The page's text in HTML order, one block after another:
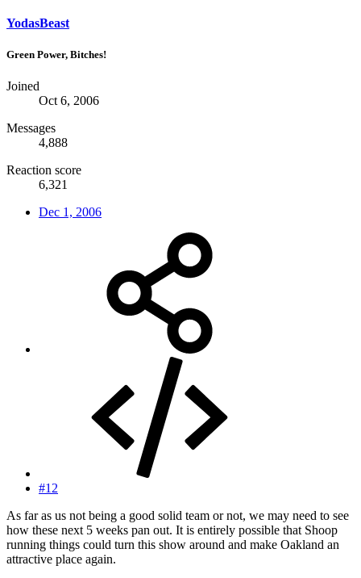
YodasBeast
Green Power, Bitches!
Joined
Oct 6, 2006
Messages
4,888
Reaction score
6,321
Dec 1, 2006
#12
As far as us not being a good solid team or not, we may need to see
how these next 5 weeks pan out. It is entirely possible that Shoop
running things could turn this show around and make Oakland an
attractive place again.